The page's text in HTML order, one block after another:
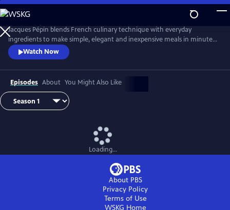
Skip
to
Main
Content
Jacques Pépin blends French culinary technique with everyday
ingredients to make simple, elegant and inexpensive meals in minutes.
From hearty soups and vibrant salads to refined main courses and easy
desserts, Chef Pépin demonstrates how to prepare complete meals
with minimal fuss, using smart techniques and shortcuts without
sacrificing taste or style.
Watch Now
Episodes About You Might Also Like
Loading...
About PBS
Privacy Policy
Terms of Use
WSKG Home